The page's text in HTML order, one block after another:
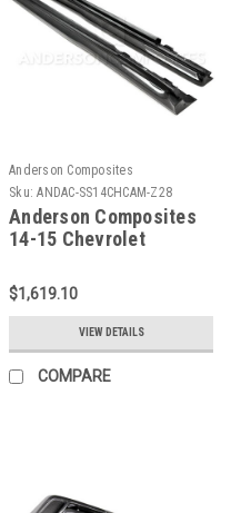
Anderson Composites
Sku: ANDAC-SS14CHCAM-Z28
Anderson Composites
14-15 Chevrolet
Rockers - AC-
SS14CHCAM-Z28
$1,619.10
VIEW DETAILS
COMPARE